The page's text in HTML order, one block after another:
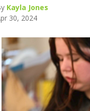
Kayla Jones
30, 2024